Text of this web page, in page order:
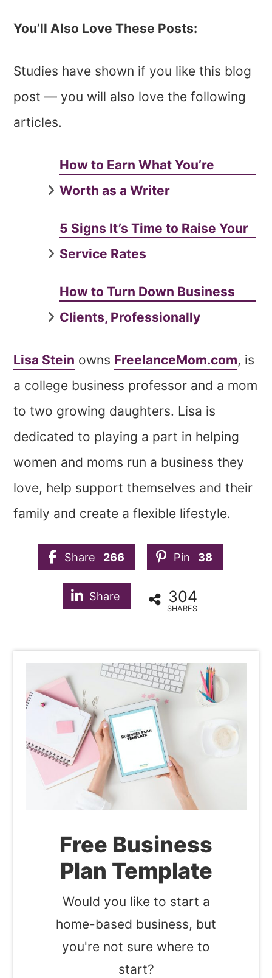
You’ll Also Love These Posts:
Studies have shown if you like this blog
post — you will also love the following
articles.
How to Earn What You’re
Worth as a Writer
5 Signs It’s Time to Raise Your
Service Rates
How to Turn Down Business
Clients, Professionally
Lisa Stein owns FreelanceMom.com, is
a college business professor and a mom
to two growing daughters. Lisa is
dedicated to playing a part in helping
women and moms run a business they
love, help support themselves and their
family and create a flexible lifestyle.
Share 266 Pin 38
Share 304
SHARES
Free Business
Plan Template
Would you like to start a
home-based business, but
you're not sure where to
start?